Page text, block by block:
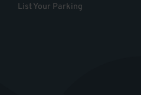
List Your Parking